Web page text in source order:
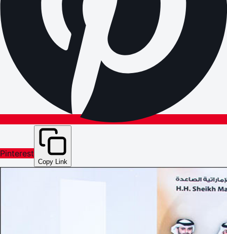
Pinterest
Copy Link